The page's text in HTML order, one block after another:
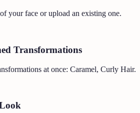
your face or upload an existing one.
Transformations
at once: Caramel, Curly Hair.